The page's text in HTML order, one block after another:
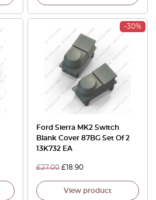
-30%
Ford Sierra MK2 Switch
Blank Cover 87BG Set Of 2
13K732 EA
£27.00 £18.90
View product